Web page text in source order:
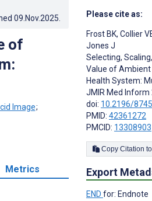
09.Nov.2025
of
;
Metrics
Please cite as:
Frost BK, Collier
Jones J
Selecting,
Value of Ambient
Health System:
JMIR Med Inform
doi: 10.2196/
PMID: 42361272
PMCID: 13308903
Export
END for: Endnote